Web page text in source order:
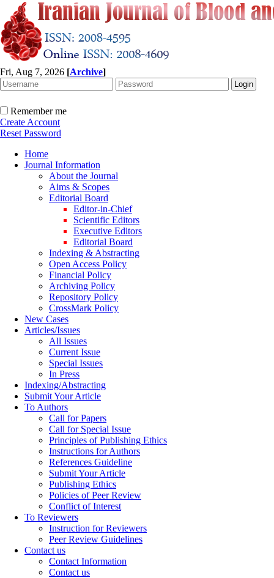
Fri, Aug 7, 2026 [Archive]
Remember me
Create Account
Reset Password
Home
Journal Information
About the Journal
Aims & Scopes
Editorial Board
Editor-in-Chief
Scientific Editors
Executive Editors
Editorial Board
Indexing & Abstracting
Open Access Policy
Financial Policy
Archiving Policy
Repository Policy
CrossMark Policy
New Cases
Articles/Issues
All Issues
Current Issue
Special Issues
In Press
Indexing/Abstracting
Submit Your Article
To Authors
Call for Papers
Call for Special Issue
Principles of Publishing Ethics
Instructions for Authors
References Guideline
Submit Your Article
Publishing Ethics
Policies of Peer Review
Conflict of Interest
To Reviewers
Instruction for Reviewers
Peer Review Guidelines
Contact us
Contact Information
Contact us